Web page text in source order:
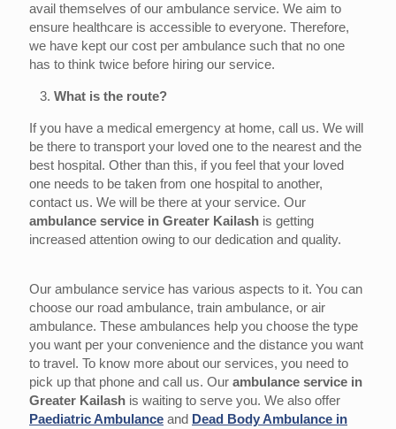
avail themselves of our ambulance service. We aim to
ensure healthcare is accessible to everyone. Therefore,
we have kept our cost per ambulance such that no one
has to think twice before hiring our service.
3. What is the route?
If you have a medical emergency at home, call us. We will
be there to transport your loved one to the nearest and the
best hospital. Other than this, if you feel that your loved
one needs to be taken from one hospital to another,
contact us. We will be there at your service. Our
ambulance service in Greater Kailash is getting
increased attention owing to our dedication and quality.
Our ambulance service has various aspects to it. You can
choose our road ambulance, train ambulance, or air
ambulance. These ambulances help you choose the type
you want per your convenience and the distance you want
to travel. To know more about our services, you need to
pick up that phone and call us. Our ambulance service in
Greater Kailash is waiting to serve you. We also offer
Paediatric Ambulance and Dead Body Ambulance in